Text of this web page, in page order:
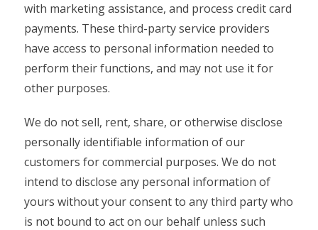
with marketing assistance, and process credit card
payments. These third-party service providers
have access to personal information needed to
perform their functions, and may not use it for
other purposes.
We do not sell, rent, share, or otherwise disclose
personally identifiable information of our
customers for commercial purposes. We do not
intend to disclose any personal information of
yours without your consent to any third party who
is not bound to act on our behalf unless such